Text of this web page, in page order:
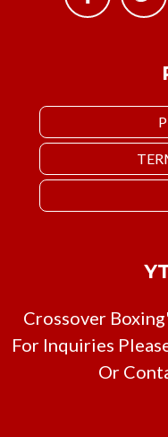
Crossover
For Inquiries
Or